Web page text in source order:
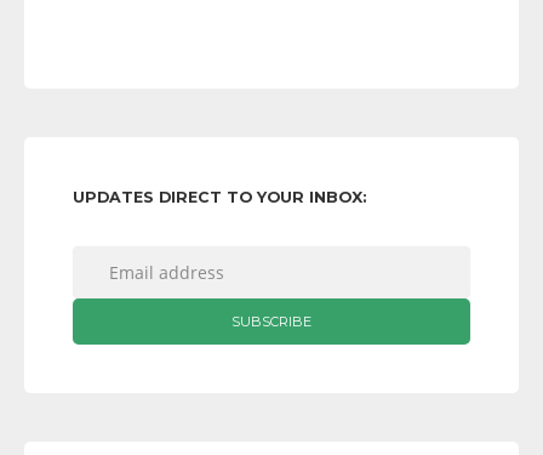
UPDATES DIRECT TO YOUR INBOX: